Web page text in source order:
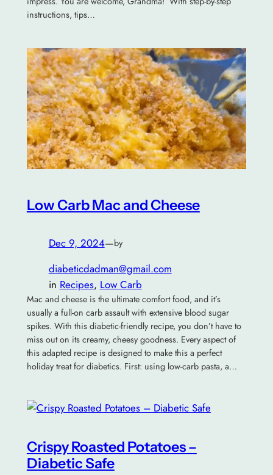
instructions, tips…
Low Carb Mac and Cheese
Dec 9, 2024—by
diabeticdadman@gmail.com
in Recipes, Low Carb
Mac and cheese is the ultimate comfort food, and it’s
usually a full-on carb assault with extensive blood sugar
spikes. With this diabetic-friendly recipe, you don’t have to
miss out on its creamy, cheesy goodness. Every aspect of
this adapted recipe is designed to make this a perfect
holiday treat for diabetics. First: using low-carb pasta, a…
Crispy Roasted Potatoes –
Diabetic Safe